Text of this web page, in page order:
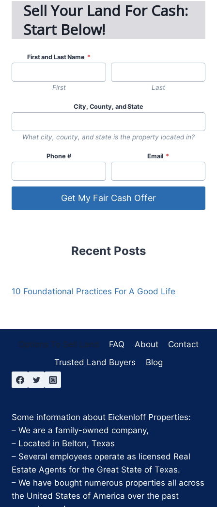
Sell Your Land For Cash:
Start Below!
First and Last Name *
First Last
City, County, and State
What city, county, and state is the property located in?
Phone # Email *
Get My Fair Cash Offer
Recent Posts
10 Foundational Practices For A Good Life
Options To Sell Land FAQ About
Contact
Trusted Land Buyers
Blog
Some information about Eickenloff Properties:
– We are a family-owned company,
– Located in Belton, Texas
– Several employees operate as licensed Real
Estate Agents for the Great State of Texas.
– We have bought numerous properties all across
the United States of America over the past